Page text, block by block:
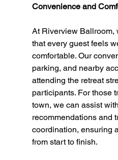
Convenience and
At Riverview Ballroom,
that every guest feels
comfortable. Our
parking, and nearby
attending the retreat
participants. For those
town, we can assist
recommendations and
coordination, ensuring
from start to finish.